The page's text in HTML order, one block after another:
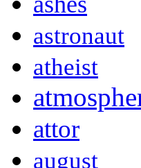
astronaut
atheist
attor
august